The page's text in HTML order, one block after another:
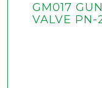
GM017
VALVE PN-